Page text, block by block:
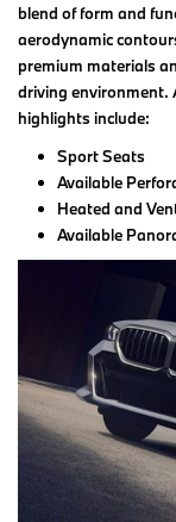
blend of form and
aerodynamic
premium materials
driving environment.
highlights include:
Sport Seats
Available
Heated and
Available